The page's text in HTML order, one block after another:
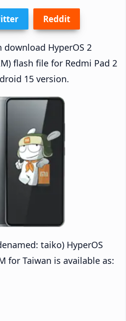
Reddit
HyperOS 2
flash file for Redmi Pad 2
15 version.
taiko) HyperOS
for Taiwan is available as: